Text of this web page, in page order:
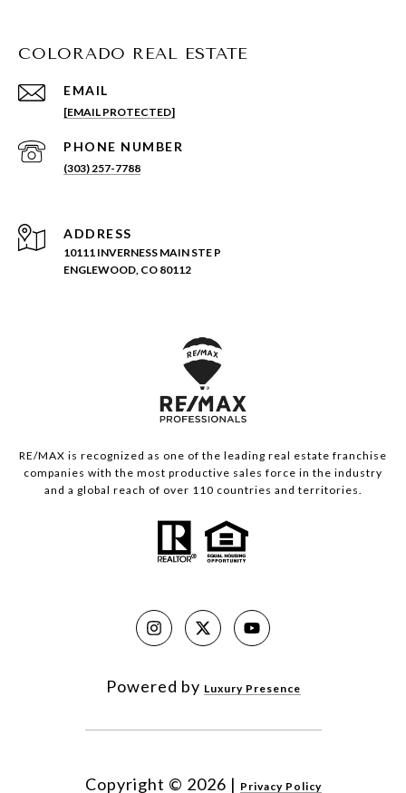
COLORADO REAL ESTATE
EMAIL
[EMAIL PROTECTED]
PHONE NUMBER
(303) 257-7788
ADDRESS
10111 INVERNESS MAIN STE P
ENGLEWOOD, CO 80112
RE/MAX is recognized as one of the leading real estate franchise
companies with the most productive sales force in the industry
and a global reach of over 110 countries and territories.
Powered by Luxury Presence
Copyright © 2026 | Privacy Policy